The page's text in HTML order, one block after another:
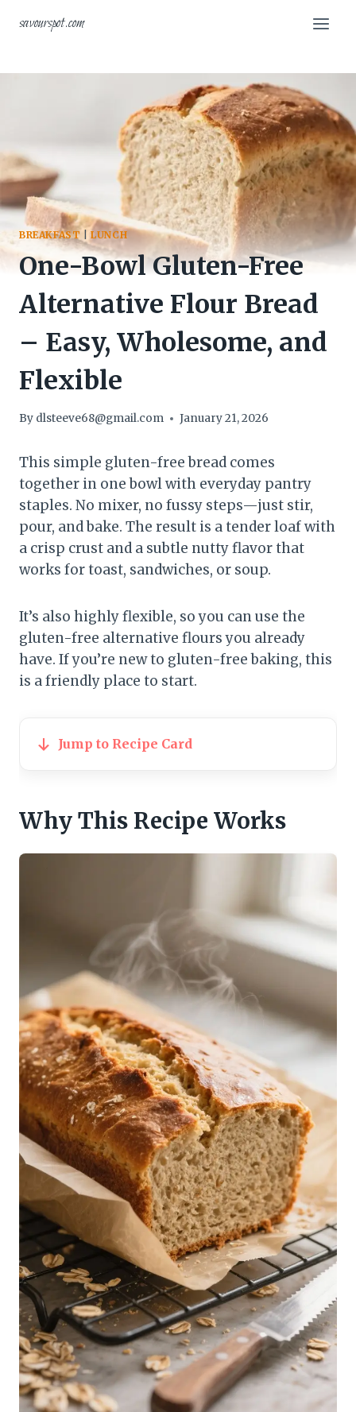
savourspot.com
BREAKFAST |LUNCH
One-Bowl Gluten-Free
Alternative Flour Bread
– Easy, Wholesome, and
Flexible
By dlsteeve68@gmail.com January 21, 2026
This simple gluten-free bread comes
together in one bowl with everyday pantry
staples. No mixer, no fussy steps—just stir,
pour, and bake. The result is a tender loaf with
a crisp crust and a subtle nutty flavor that
works for toast, sandwiches, or soup.
It’s also highly flexible, so you can use the
gluten-free alternative flours you already
have. If you’re new to gluten-free baking, this
is a friendly place to start.
Jump to Recipe Card
Why This Recipe Works